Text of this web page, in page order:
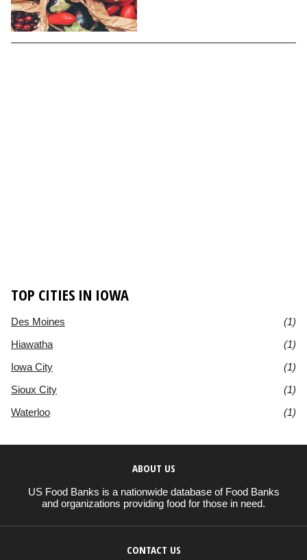
TOP CITIES IN IOWA
Des Moines
(1)
Hiawatha
(1)
Iowa City
(1)
Sioux City
(1)
Waterloo
(1)
ABOUT US
US Food Banks is a nationwide database of Food Banks
and organizations providing food for those in need.
CONTACT US